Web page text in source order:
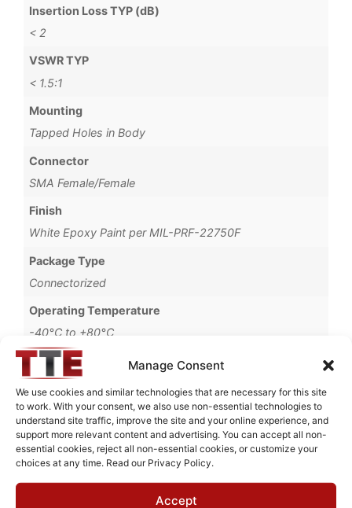
Manage Consent
We use cookies and similar technologies that are necessary for this site
to work. With your consent, we also use non-essential technologies to
understand site traffic, improve the site and your online experience, and
support more relevant content and advertising. You can accept all non-
essential cookies, reject all non-essential cookies, or customize your
choices at any time. Read our Privacy Policy.
Accept
Insertion Loss TYP (dB)
< 2
VSWR TYP
< 1.5:1
Mounting
Tapped Holes in Body
Connector
SMA Female/Female
Finish
White Epoxy Paint per MIL-PRF-22750F
Package Type
Connectorized
Operating Temperature
-40°C to +80°C
Brand
MWC
Request Quote for
B0391001